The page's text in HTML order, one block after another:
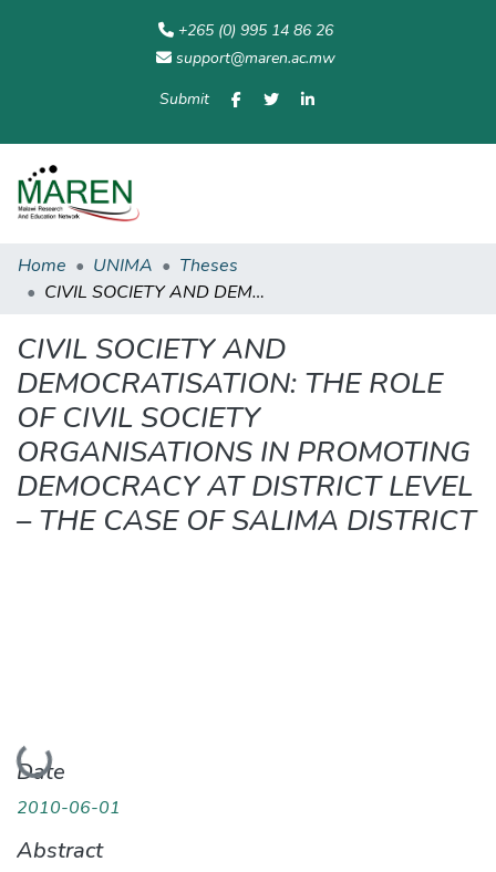
+265 (0) 995 14 86 26
support@maren.ac.mw
Submit
Home UNIMA
Theses
CIVIL SOCIETY AND DEMOCRATISATION: THE ROLE OF CIVIL SOCIETY ORGANISATIONS IN PROMOTING DEMOCRACY AT DISTRICT LEVEL – THE CASE OF SALIMA DISTRICT
CIVIL SOCIETY AND
DEMOCRATISATION: THE ROLE
OF CIVIL SOCIETY
ORGANISATIONS IN PROMOTING
DEMOCRACY AT DISTRICT LEVEL
– THE CASE OF SALIMA DISTRICT
Loading...
Date
2010-06-01
Abstract